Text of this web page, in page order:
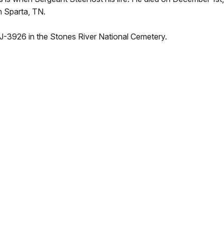
Sparta, TN.
3926 in the Stones River National Cemetery.